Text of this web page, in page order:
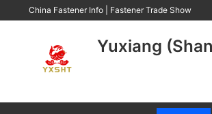
China Fastener Info Fastener Trade Show
Yuxiang